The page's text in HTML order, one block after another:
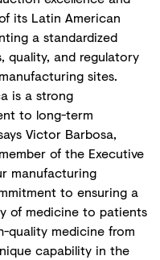
its Latin American
a standardized
quality, and regulatory
sites.
is a strong
to long-term
Victor Barbosa,
of the Executive
manufacturing
to ensuring a
of medicine to patients
quality medicine from
capability in the